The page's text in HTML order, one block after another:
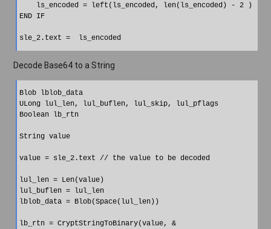
    ls_encoded = left(ls_encoded, len(ls_encoded) - 2 )
END IF
Decode Base64 to a String
Blob lblob_data
ULong lul_len, lul_buflen, lul_skip, lul_pflags
Boolean lb_rtn
String value
value = sle_2.text // the value to be decoded
lul_len = Len(value)
lul_buflen = lul_len
lblob_data = Blob(Space(lul_len))
lb_rtn = CryptStringToBinary(value, &